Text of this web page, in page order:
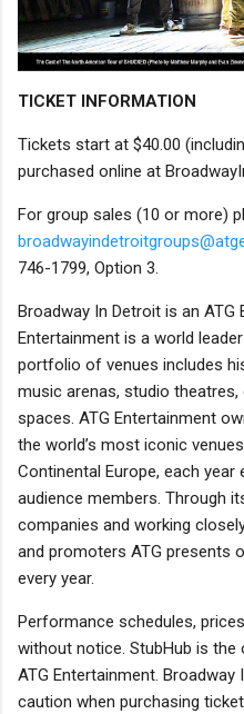
TICKET INFORMATION
Tickets start at $40.00
purchased online at
For group sales (10 or more)
746-1799, Option 3.
Broadway In Detroit is an ATG
Entertainment is a world
portfolio of venues includes
music arenas, studio
spaces. ATG Entertainment
the world’s most iconic
Continental Europe, each year
audience members. Through
companies and working
and promoters ATG presents
every year.
Performance schedules,
without notice. StubHub is
ATG Entertainment.
caution when purchasing